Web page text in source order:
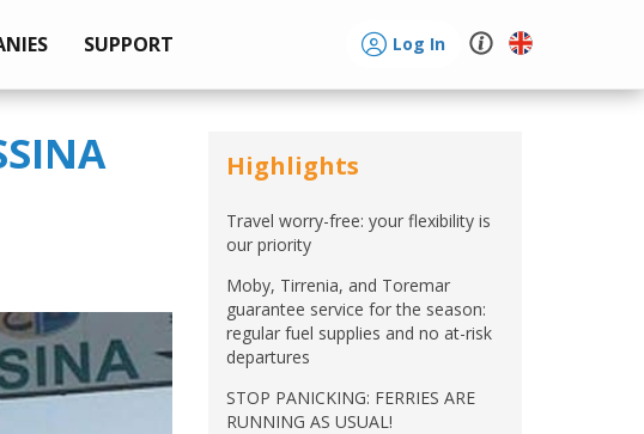
SUPPORT Log In
Highlights
Travel worry-free: your flexibility is
our priority
Moby, Tirrenia, and Toremar
guarantee service for the season:
regular fuel supplies and no at-risk
departures
STOP PANICKING: FERRIES ARE
RUNNING AS USUAL!